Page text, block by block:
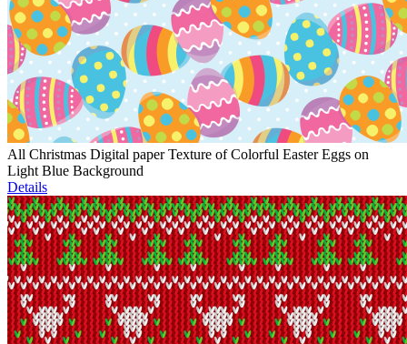
All Christmas Digital paper Texture of Colorful Easter Eggs on
Light Blue Background
Details